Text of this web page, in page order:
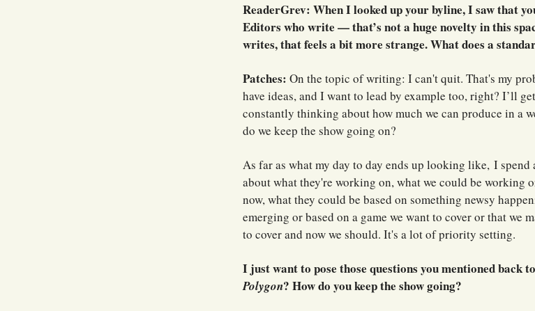
ReaderGrev: When I looked up your byline, I saw that
Editors who write — that’s not a huge novelty in this
writes, that feels a bit more strange. What does a
Patches: On the topic of writing: I can't quit. That's my
have ideas, and I want to lead by example too, right? I’ll
constantly thinking about how much we can produce in a
do we keep the show going on?
As far as what my day to day ends up looking like, I spend
about what they're working on, what we could be working
now, what they could be based on something newsy
emerging or based on a game we want to cover or that we
to cover and now we should. It's a lot of priority setting.
I just want to pose those questions you mentioned back
Polygon? How do you keep the show going?